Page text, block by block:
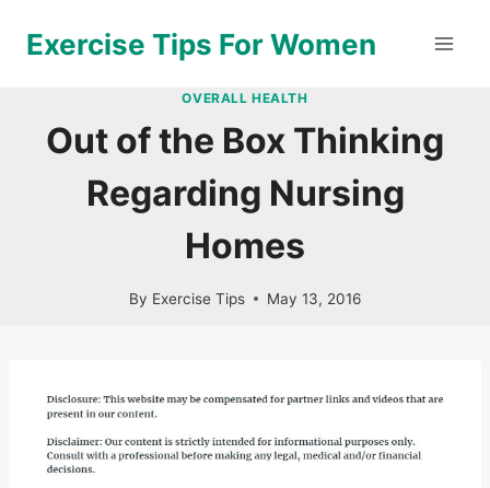
Exercise Tips For Women
OVERALL HEALTH
Out of the Box Thinking
Regarding Nursing
Homes
By Exercise Tips May 13, 2016